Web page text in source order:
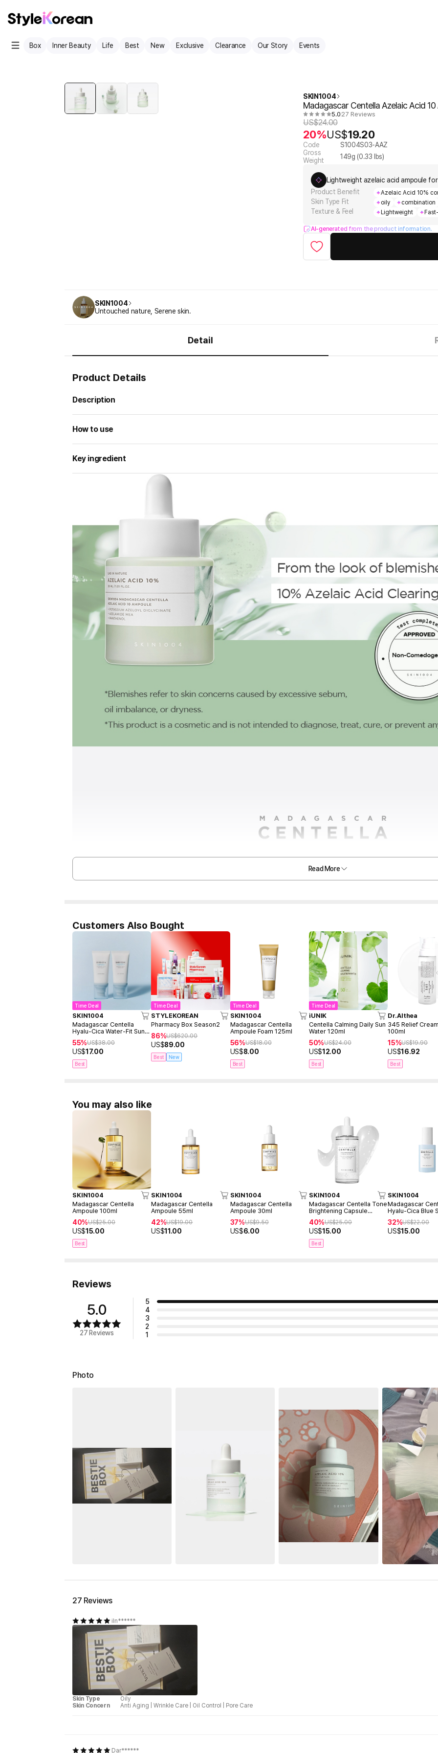
Box Inner Beauty Life Best New Exclusive Clearance Our Story Events
SKIN1004
Madagascar Centella Azelaic Acid
5.0 27 Reviews
US$24.00
20%US$19.20
Code
S1004S03-AAZ
Gross
Weight
149g (0.33 lbs)
Lightweight azelaic acid ampoule
Product Benefit
Azelaic Acid 10%
Skin Type Fit oily combination
Texture & Feel Lightweight
AI-generated from the product information.
SKIN1004
Untouched nature, Serene skin.
Detail
Product Details
Description
How to use
Key ingredient
Read More
Customers Also Bought
Time Deal
SKIN1004
Madagascar Centella
Hyalu-Cica Water-Fit Sun
Serum 50ml Twin Pack
(2ea)
55%US$38.00
US$17.00
Best
Time Deal
STYLEKOREAN
Pharmacy Box Season2
86%US$620.00
US$89.00
Best New
Time Deal
SKIN1004
Madagascar Centella
Ampoule Foam 125ml
56%US$18.00
US$8.00
Best
Time Deal
iUNIK
Centella Calming Daily Sun
Water 120ml
50%US$24.00
US$12.00
Best
Dr.Althea
345 Relief
100ml
15%US$19.90
US$16.92
Best
You may also like
SKIN1004
Madagascar Centella
Ampoule 100ml
40%US$25.00
US$15.00
Best
SKIN1004
Madagascar Centella
Ampoule 55ml
42%US$19.00
US$11.00
SKIN1004
Madagascar Centella
Ampoule 30ml
37%US$9.50
US$6.00
SKIN1004
Madagascar Centella Tone
Brightening Capsule
Ampoule 100ml
40%US$25.00
US$15.00
Best
SKIN1004
Madagascar
Hyalu-Cica Blue
32%US$22.00
US$15.00
Reviews
5.0
27 Reviews
5
4
3
2
1
Photo
27 Reviews
iln******
Skin Type
Oily
Skin Concern
Anti Aging Wrinkle Care Oil Control
Pore Care
Dar******